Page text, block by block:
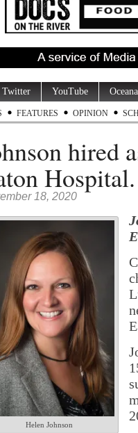
Twitter YouTube
FEATURES OPINION
hired
18, 2020
Helen Johnson